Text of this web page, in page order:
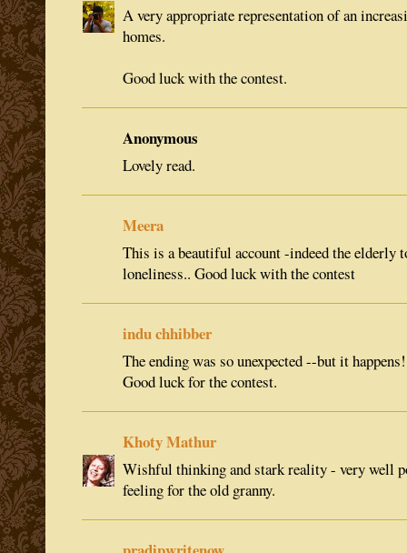
A very appropriate representation of an
homes.
Good luck with the contest.
Anonymous
Lovely read.
Meera
This is a beautiful account -indeed the elderly
loneliness.. Good luck with the contest
indu chhibber
The ending was so unexpected --but it happens!
Good luck for the contest.
Khoty Mathur
Wishful thinking and stark reality - very well
feeling for the old granny.